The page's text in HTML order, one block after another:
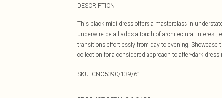
DESCRIPTION
This black midi dress offers a masterclass in
underwire detail adds a touch of architectural interest,
transitions effortlessly from day to evening.
collection for a considered approach to after-dark
SKU: CNO5390/139/61